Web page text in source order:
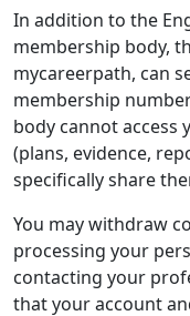
In addition to the
membership body,
mycareerpath, can
membership
body cannot access
(plans, evidence,
specifically share
You may withdraw
processing your
contacting your
that your account